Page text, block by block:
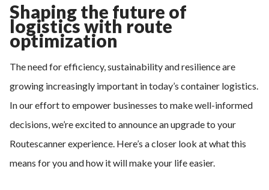
Shaping the future of
logistics with route
optimization
The need for efficiency, sustainability and resilience are
growing increasingly important in today’s container logistics.
In our effort to empower businesses to make well-informed
decisions, we’re excited to announce an upgrade to your
Routescanner experience. Here’s a closer look at what this
means for you and how it will make your life easier.